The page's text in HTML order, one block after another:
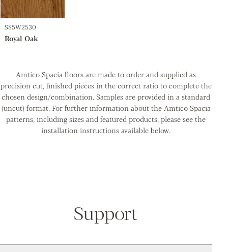
SS5W2530
Royal Oak
Amtico Spacia floors are made to order and supplied as
precision cut, finished pieces in the correct ratio to complete the
chosen design/combination. Samples are provided in a standard
(uncut) format. For further information about the Amtico Spacia
patterns, including sizes and featured products, please see the
installation instructions available below.
Support